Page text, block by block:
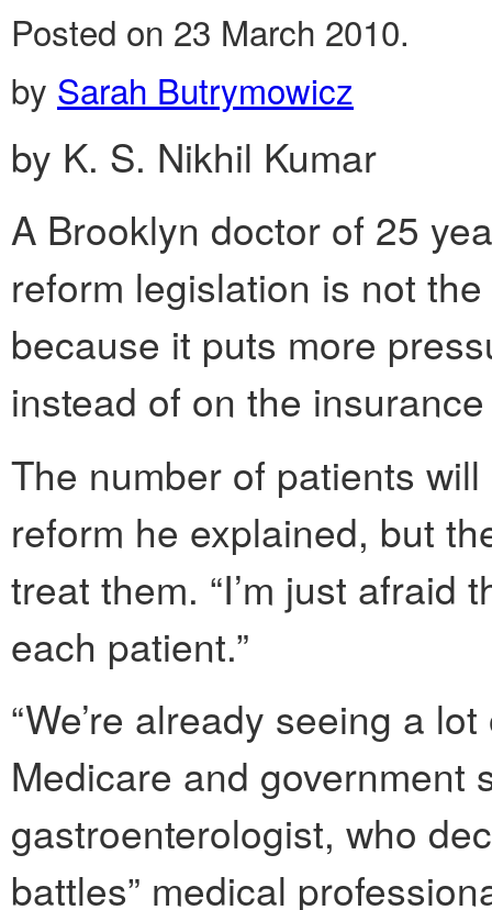
Posted on 23 March 2010.
by Sarah Butrymowicz
by K. S. Nikhil Kumar
A Brooklyn doctor of 25
reform legislation is not
because it puts more
instead of on the
The number of patients
reform he explained, but
treat them. “I’m just afraid
each patient.”
“We’re already seeing a
Medicare and government
gastroenterologist, who
battles” medical